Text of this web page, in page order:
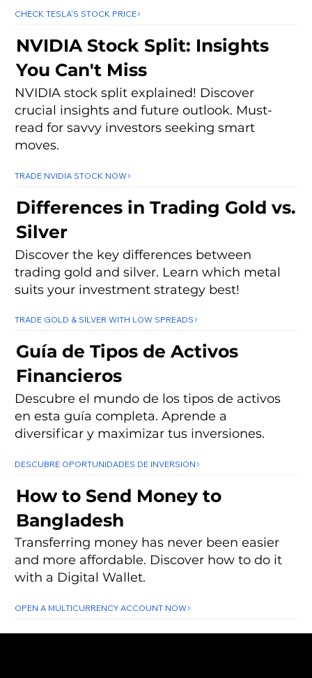
CHECK TESLA'S STOCK PRICE
NVIDIA Stock Split: Insights
You Can't Miss
NVIDIA stock split explained! Discover
crucial insights and future outlook. Must-
read for savvy investors seeking smart
moves.
TRADE NVIDIA STOCK NOW
Differences in Trading Gold vs.
Silver
Discover the key differences between
trading gold and silver. Learn which metal
suits your investment strategy best!
TRADE GOLD & SILVER WITH LOW SPREADS
Guía de Tipos de Activos
Financieros
Descubre el mundo de los tipos de activos
en esta guía completa. Aprende a
diversificar y maximizar tus inversiones.
DESCUBRE OPORTUNIDADES DE INVERSIÓN
How to Send Money to
Bangladesh
Transferring money has never been easier
and more affordable. Discover how to do it
with a Digital Wallet.
OPEN A MULTICURRENCY ACCOUNT NOW